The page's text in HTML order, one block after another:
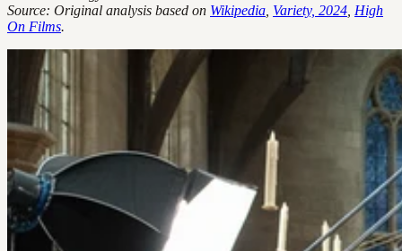
Source: Original analysis based on Wikipedia Variety, 2024 High
On Films.